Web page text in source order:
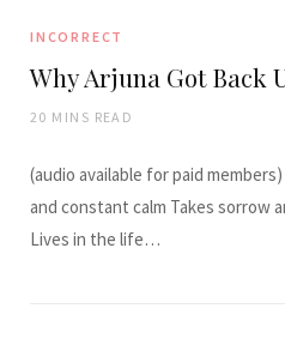
INCORRECT
Why Arjuna Got Back
20 MINS READ
(audio available for paid
and constant calm Takes sorrow
Lives in the life…